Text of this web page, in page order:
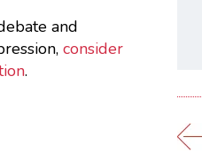
and
consider
.